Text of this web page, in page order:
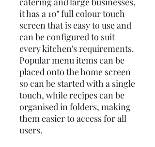
it has a 10" full colour touch
screen that is easy to use and
can be configured to suit
every kitchen's requirements.
Popular menu items can be
placed onto the home screen
so can be started with a single
touch, while recipes can be
organised in folders, making
them easier to access for all
users.